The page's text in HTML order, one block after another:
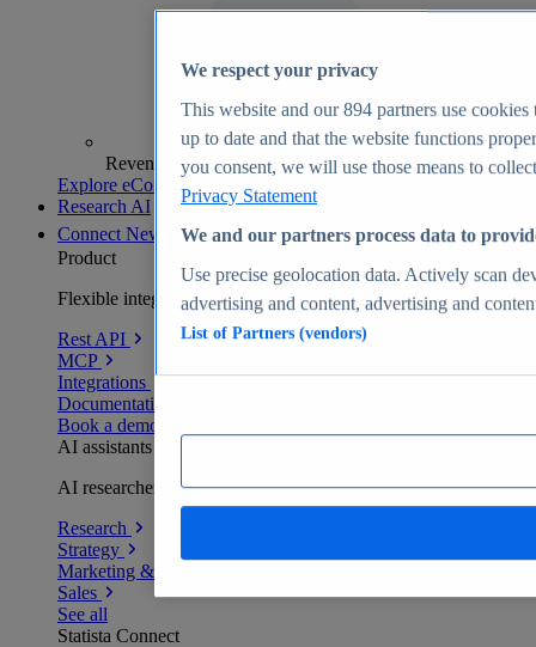
Revenue analytics and forecasts
Explore eCommerce Insights
Research AI
Connect New
Product
Flexible integration for any environment
Rest API
MCP
Integrations
Documentation
Book a demo
AI assistants
AI researchers delivering human-verified insights
Research
Strategy
Marketing & PR
Sales
See all
Statista Connect
We respect your privacy
This website and our894 partners use cookies
up to date and that the website functions
you consent, we will use those means to
Privacy Statement
We and our partners process data to
Use precise geolocation data. Actively scan
advertising and content, advertising and
List of Partners (vendors)